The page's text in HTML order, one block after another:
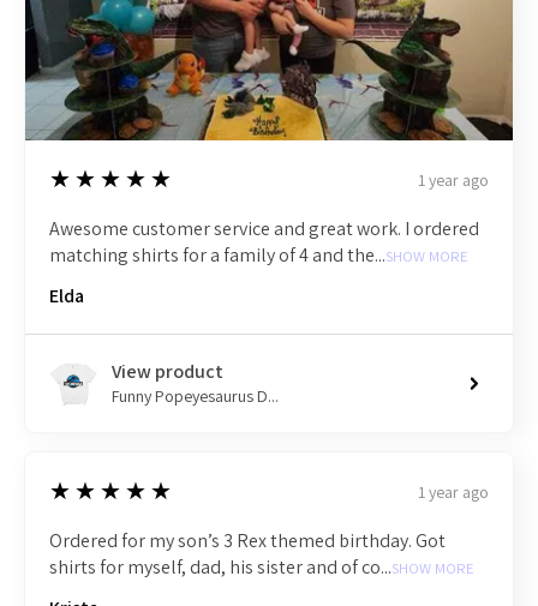
5
★★★★★ 1 year ago
Awesome customer service and great work. I ordered
matching shirts for a family of 4 and the...SHOW MORE
Elda
View product
Funny Popeyesaurus D...
5
★★★★★ 1 year ago
Ordered for my son’s 3 Rex themed birthday. Got
shirts for myself, dad, his sister and of co...SHOW MORE